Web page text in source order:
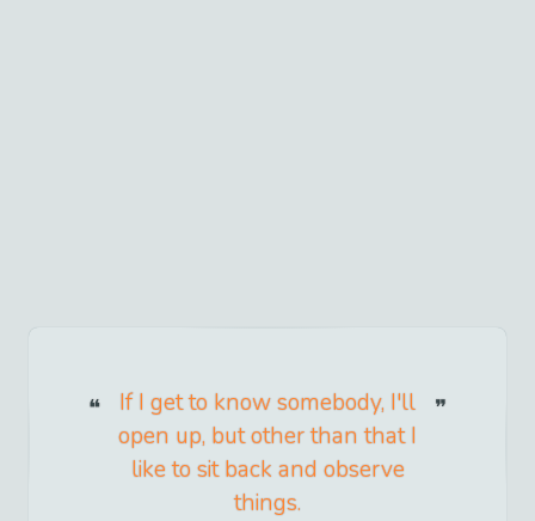
If I get to know somebody, I'll
open up, but other than that I
like to sit back and observe
things.